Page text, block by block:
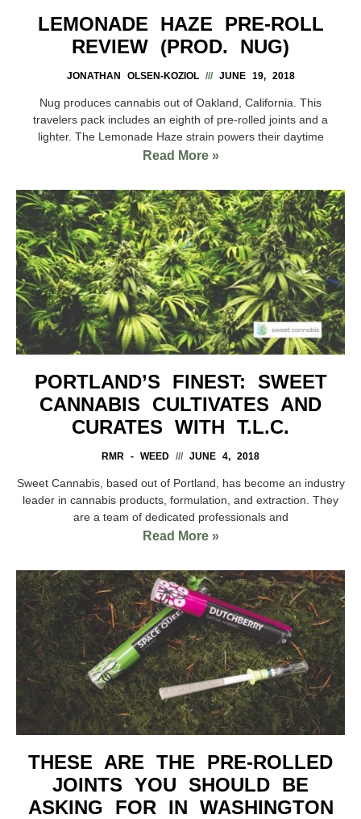
LEMONADE HAZE PRE-ROLL
REVIEW (PROD. NUG)
JONATHAN OLSEN-KOZIOL JUNE 19, 2018
Nug produces cannabis out of Oakland, California. This
travelers pack includes an eighth of pre-rolled joints and a
lighter. The Lemonade Haze strain powers their daytime
Read More »
PORTLAND’S FINEST: SWEET
CANNABIS CULTIVATES AND
CURATES WITH T.L.C.
RMR - WEED JUNE 4, 2018
Sweet Cannabis, based out of Portland, has become an industry
leader in cannabis products, formulation, and extraction. They
are a team of dedicated professionals and
Read More »
THESE ARE THE PRE-ROLLED
JOINTS YOU SHOULD BE
ASKING FOR IN WASHINGTON